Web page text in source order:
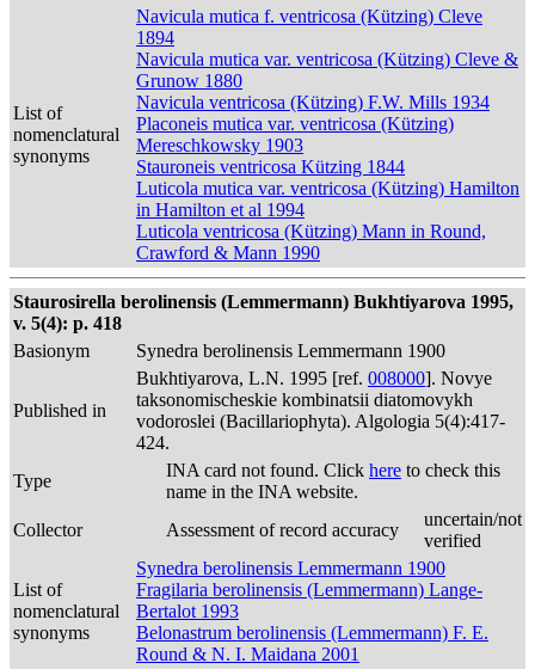
List of
nomenclatural
synonyms
Navicula mutica f. ventricosa (Kützing) Cleve
1894
Navicula mutica var. ventricosa (Kützing) Cleve &
Grunow 1880
Navicula ventricosa (Kützing) F.W. Mills 1934
Placoneis mutica var. ventricosa (Kützing)
Mereschkowsky 1903
Stauroneis ventricosa Kützing 1844
Luticola mutica var. ventricosa (Kützing) Hamilton
in Hamilton et al 1994
Luticola ventricosa (Kützing) Mann in Round,
Crawford & Mann 1990
Staurosirella berolinensis (Lemmermann) Bukhtiyarova 1995,
v. 5(4): p. 418
Basionym
Synedra berolinensis Lemmermann 1900
Published in
Bukhtiyarova, L.N. 1995 [ref. 008000]. Novye
taksonomischeskie kombinatsii diatomovykh
vodoroslei (Bacillariophyta). Algologia 5(4):417-
424.
Type
INA card not found. Click here to check this
name in the INA website.
Collector
Assessment of record accuracy
uncertain/not
verified
List of
nomenclatural
synonyms
Synedra berolinensis Lemmermann 1900
Fragilaria berolinensis (Lemmermann) Lange-
Bertalot 1993
Belonastrum berolinensis (Lemmermann) F. E.
Round & N. I. Maidana 2001